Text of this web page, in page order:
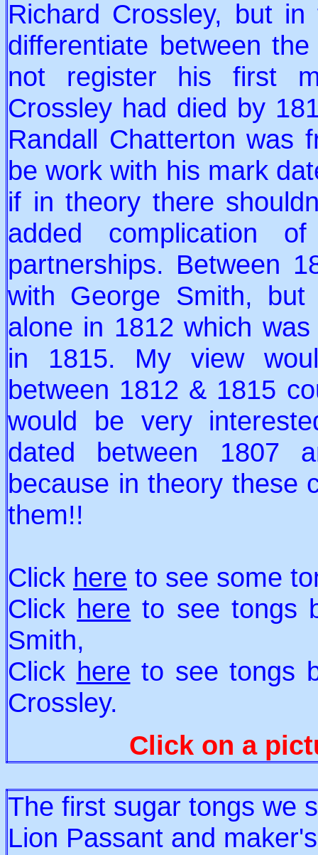
Richard Crossley, but
differentiate between
not register his first
Crossley had died by
Randall Chatterton was
be work with his mark
if in theory there
added complication
partnerships. Between
with George Smith,
alone in 1812 which
in 1815. My view
between 1812 & 1815
would be very
dated between 1807
because in theory these
them!!
Click here to see some
Click here to see tongs
Smith,
Click here to see tongs
Crossley.
Click on a
The first sugar tongs we
Lion Passant and